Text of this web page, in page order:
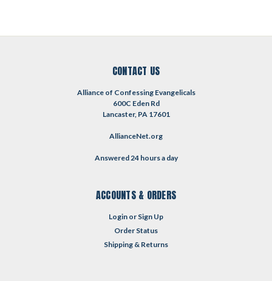
CONTACT US
Alliance of Confessing Evangelicals
600C Eden Rd
Lancaster, PA 17601
AllianceNet.org
Answered 24 hours a day
ACCOUNTS & ORDERS
Login or Sign Up
Order Status
Shipping & Returns